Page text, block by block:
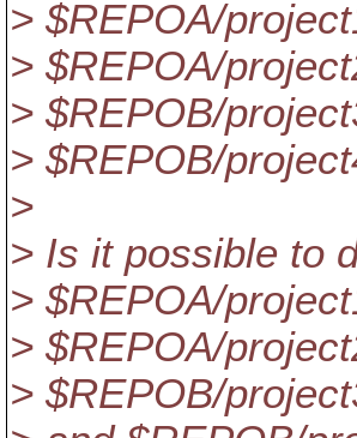
> $REPOA/
> $REPOA/
> $REPOB/
> $REPOB/
>
> Is it possible to
> $REPOA/
> $REPOA/
> $REPOB/